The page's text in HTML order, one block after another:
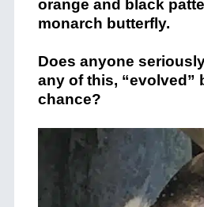
orange and black
monarch butterfly.
Does anyone
any of this, “evolved”
chance?